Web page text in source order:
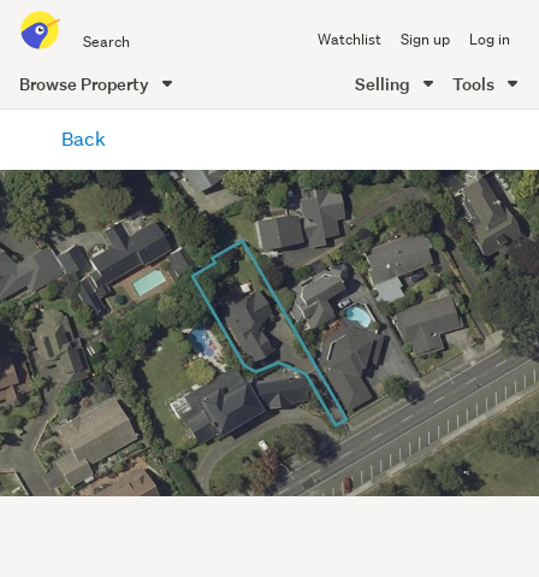
all
of
Me
Watchlist Sign up Log in
Browse Property Selling Tools
content
Back